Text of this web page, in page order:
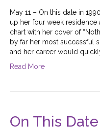
May 11 – On this date in
up her four week
chart with her cover of
by far her most successful
and her career would
Read More
On This